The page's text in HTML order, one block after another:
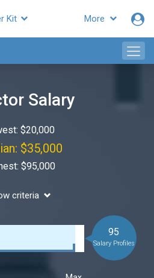
More
Kit
Salary
$20,000
$35,000
$95,000
criteria
95
Salary Profiles